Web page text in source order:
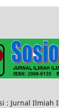
: Jurnal Ilmiah